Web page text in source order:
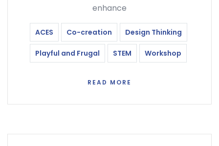
enhance
ACES Co-creation Design Thinking
Playful and Frugal STEM Workshop
READ MORE